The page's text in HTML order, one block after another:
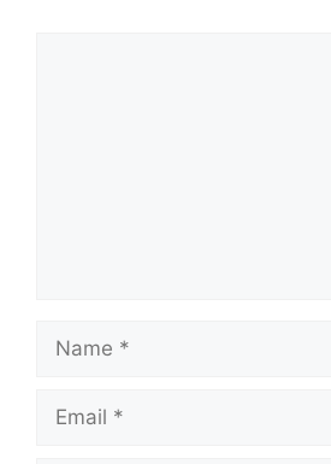
Name
Email